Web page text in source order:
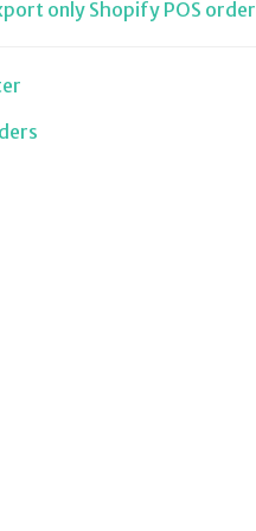
only Shopify POS